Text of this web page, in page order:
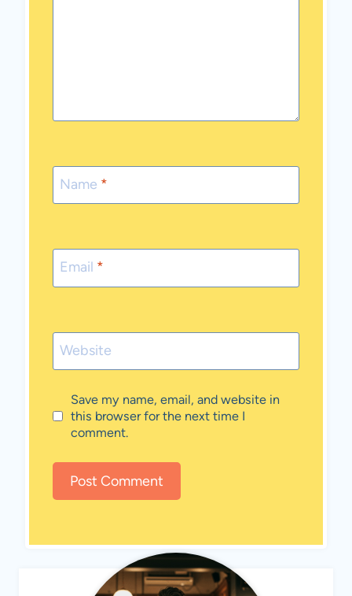
Name *
Email *
Website
Save my name, email, and website in
this browser for the next time I
comment.